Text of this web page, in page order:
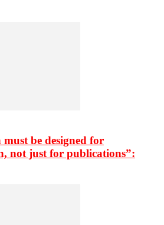
must be designed for
not just for publications”: